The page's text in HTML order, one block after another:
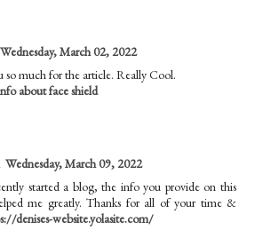
Wednesday, March 02, 2022
so much for the article. Really Cool.
about face shield
Wednesday, March 09, 2022
started a blog, the info you provide on this
me greatly. Thanks for all of your time &
denises-website.yolasite.com/